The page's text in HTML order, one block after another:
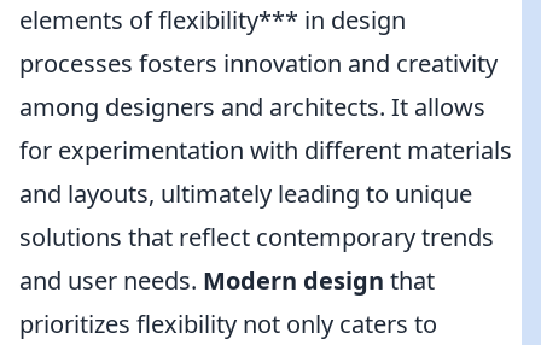
elements of flexibility*** in design
processes fosters innovation and creativity
among designers and architects. It allows
for experimentation with different materials
and layouts, ultimately leading to unique
solutions that reflect contemporary trends
and user needs. Modern design that
prioritizes flexibility not only caters to